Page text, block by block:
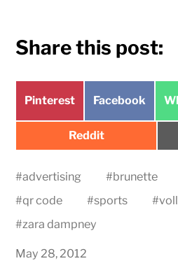
Share this post:
Share
Pinterest
Share
Facebook
Share
Reddit
#advertising #brunette
#qr code #sports #
#zara dampney
May 28, 2012